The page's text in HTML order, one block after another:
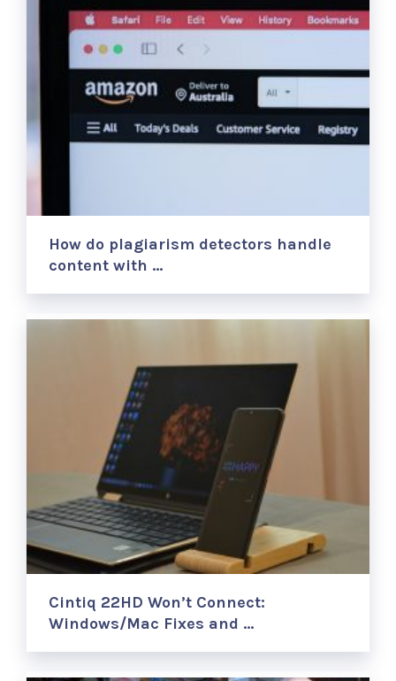
How do plagiarism detectors handle
content with …
Cintiq 22HD Won’t Connect:
Windows/Mac Fixes and …